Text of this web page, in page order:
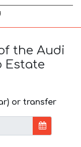
the Audi
Estate
or transfer